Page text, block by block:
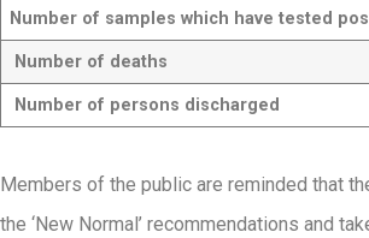
Number of samples which have tested
Number of deaths
Number of persons discharged
Members of the public are reminded that
the ‘New Normal’ recommendations and